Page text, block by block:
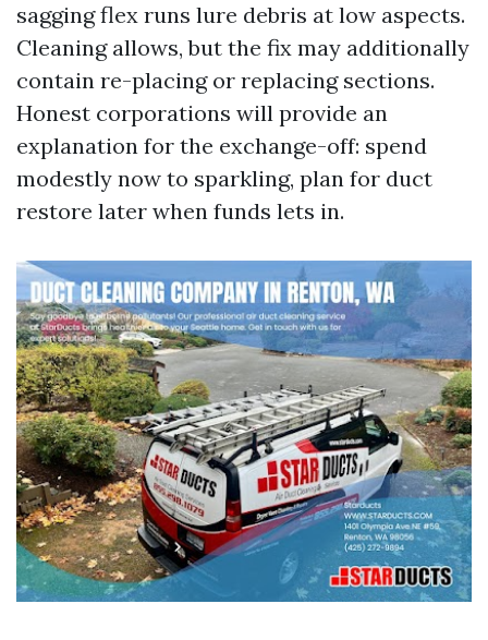
sagging flex runs lure debris at low aspects.
Cleaning allows, but the fix may additionally
contain re-placing or replacing sections.
Honest corporations will provide an
explanation for the exchange-off: spend
modestly now to sparkling, plan for duct
restore later when funds lets in.